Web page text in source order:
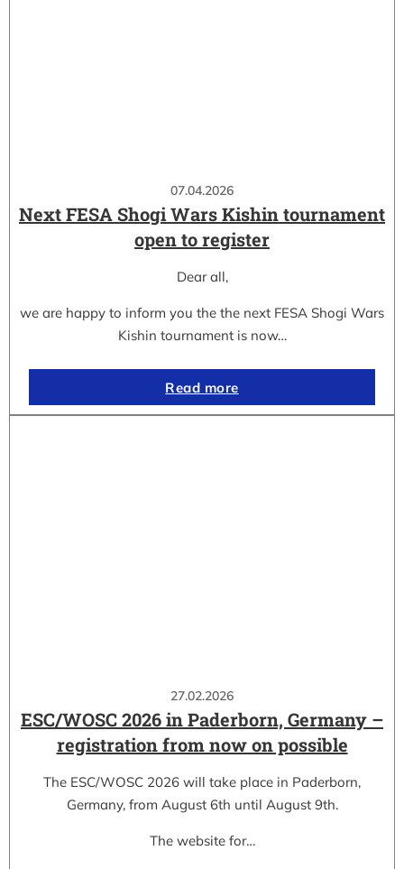
07.04.2026
Next FESA Shogi Wars Kishin tournament
open to register
Dear all,
we are happy to inform you the the next FESA Shogi Wars
Kishin tournament is now…
Read more
27.02.2026
ESC/WOSC 2026 in Paderborn, Germany –
registration from now on possible
The ESC/WOSC 2026 will take place in Paderborn,
Germany, from August 6th until August 9th.
The website for…